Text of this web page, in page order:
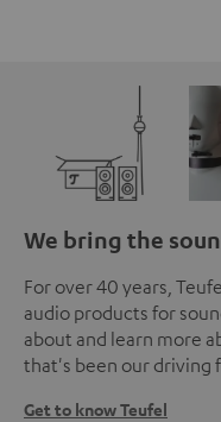
We bring the
For over 40 years,
audio products for
about and learn more
that's been our driving
Get to know Teufel